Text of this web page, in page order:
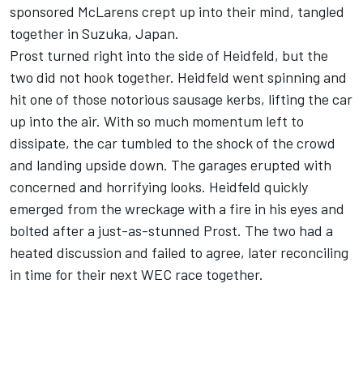
sponsored McLarens crept up into their mind, tangled
together in Suzuka, Japan.
Prost turned right into the side of Heidfeld, but the
two did not hook together. Heidfeld went spinning and
hit one of those notorious sausage kerbs, lifting the car
up into the air. With so much momentum left to
dissipate, the car tumbled to the shock of the crowd
and landing upside down. The garages erupted with
concerned and horrifying looks. Heidfeld quickly
emerged from the wreckage with a fire in his eyes and
bolted after a just-as-stunned Prost. The two had a
heated discussion and failed to agree, later reconciling
in time for their next WEC race together.